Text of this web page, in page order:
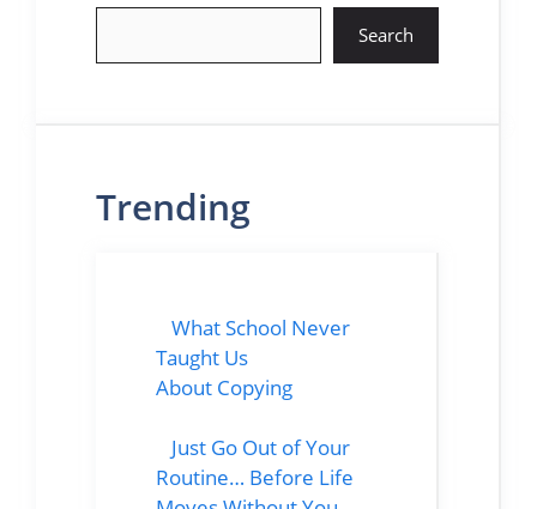
Search
Trending
What School Never
Taught Us
About Copying
Just Go Out of Your
Routine… Before Life